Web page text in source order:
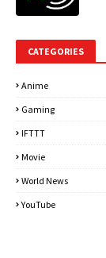
CATEGORIES
Anime
Gaming
IFTTT
Movie
World News
YouTube